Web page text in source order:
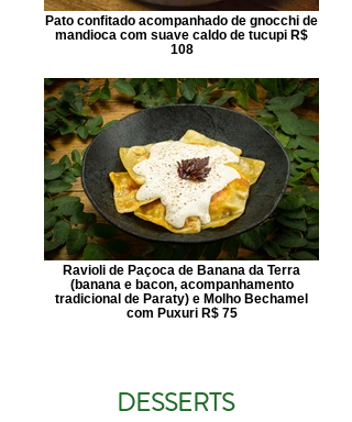
Pato confitado acompanhado de gnocchi de
mandioca com suave caldo de tucupi R$
108
Ravioli de Paçoca de Banana da Terra
(banana e bacon, acompanhamento
tradicional de Paraty) e Molho Bechamel
com Puxuri R$ 75
DESSERTS